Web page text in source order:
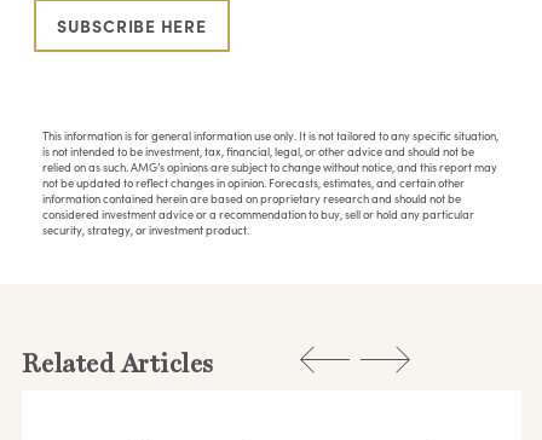
SUBSCRIBE HERE
This information is for general information use only. It is not tailored to any specific situation,
is not intended to be investment, tax, financial, legal, or other advice and should not be
relied on as such. AMG’s opinions are subject to change without notice, and this report may
not be updated to reflect changes in opinion. Forecasts, estimates, and certain other
information contained herein are based on proprietary research and should not be
considered investment advice or a recommendation to buy, sell or hold any particular
security, strategy, or investment product.
Related Articles